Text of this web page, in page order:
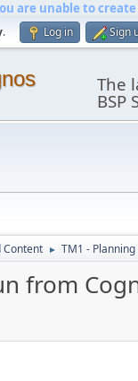
are unable to
. Log in Sign
The
BSP
Content ► TM1 -
from